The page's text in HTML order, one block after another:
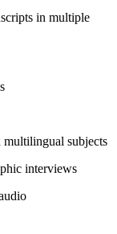
in multiple
multilingual subjects
interviews